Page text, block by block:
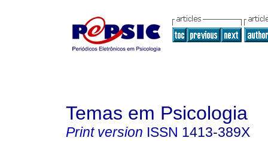
Temas em Psicologia
Print version ISSN 1413-389X